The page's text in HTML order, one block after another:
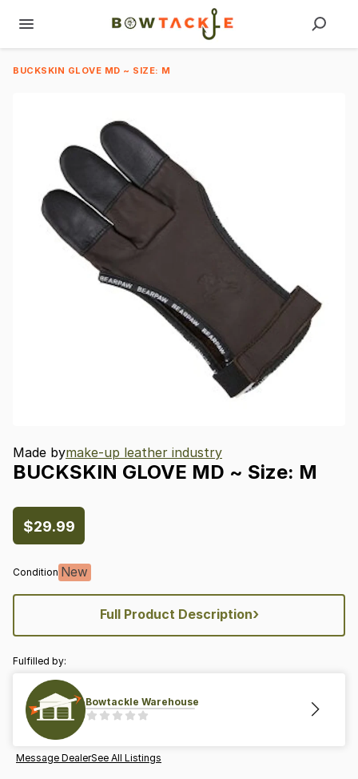
BUCKSKIN GLOVE MD ~ SIZE: M
Made bymake-up leather industry
BUCKSKIN GLOVE MD ~ Size: M
$29.99
Condition New
Full Product Description›
Fulfilled by:
Bowtackle Warehouse
Message DealerSee All Listings